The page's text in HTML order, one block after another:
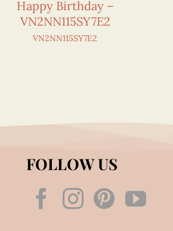
Happy Birthday –
VN2NN115SY7E2
VN2NN115SY7E2
FOLLOW US